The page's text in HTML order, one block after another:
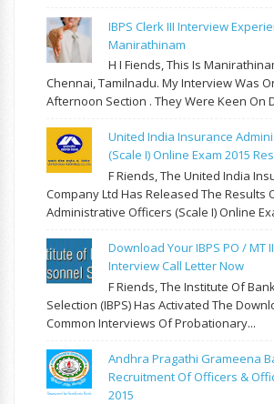
IBPS Clerk III Interview
Manirathinam
H I Fiends, This Is
Chennai, Tamilnadu. My Interview Was
Afternoon Section . They Were Keen On
United India Insurance
(Scale I) Online Exam 2015
F Riends, The United India
Company Ltd Has Released The Results
Administrative Officers (Scale I) Online
Download Your IBPS PO / MT
Interview Call Letter Now
F Riends, The Institute Of
Selection (IBPS) Has Activated The
Common Interviews Of Probationary...
Andhra Pragathi Grameena
Recruitment Of Officers &
2015